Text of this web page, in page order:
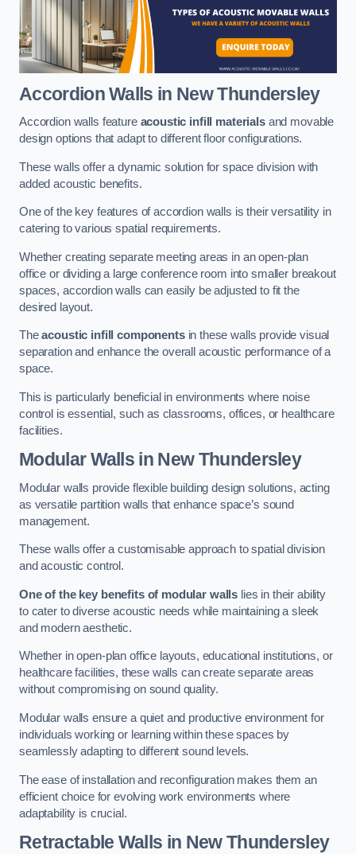
Accordion Walls in New Thundersley
Accordion walls feature acoustic infill materialsand movable
design options that adapt to different floor configurations.
These walls offer a dynamic solution for space division with
added acoustic benefits.
One of the key features of accordion walls is their versatility in
catering to various spatial requirements.
Whether creating separate meeting areas in an open-plan
office or dividing a large conference room into smaller breakout
spaces, accordion walls can easily be adjusted to fit the
desired layout.
Theacoustic infill componentsin these walls provide visual
separation and enhance the overall acoustic performance of a
space.
This is particularly beneficial in environments where noise
control is essential, such as classrooms, offices, or healthcare
facilities.
Modular Walls in New Thundersley
Modular walls provide flexible building design solutions, acting
as versatile partition walls that enhance space’s sound
management.
These walls offer a customisable approach to spatial division
and acoustic control.
One of the key benefits of modular walls lies in their ability
to cater to diverse acoustic needs while maintaining a sleek
and modern aesthetic.
Whether in open-plan office layouts, educational institutions, or
healthcare facilities, these walls can create separate areas
without compromising on sound quality.
Modular walls ensure a quiet and productive environment for
individuals working or learning within these spaces by
seamlessly adapting to different sound levels.
The ease of installation and reconfiguration makes them an
efficient choice for evolving work environments where
adaptability is crucial.
Retractable Walls in New Thundersley